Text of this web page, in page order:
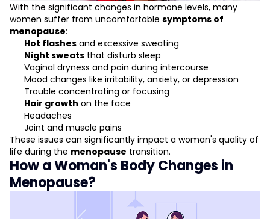
With the significant changes in hormone levels, many
women suffer from uncomfortable symptoms of
menopause:
Hot flashes and excessive sweating
Night sweats that disturb sleep
Vaginal dryness and pain during intercourse
Mood changes like irritability, anxiety, or depression
Trouble concentrating or focusing
Hair growth on the face
Headaches
Joint and muscle pains
These issues can significantly impact a woman's quality of
life during the menopause transition.
How a Woman's Body Changes in
Menopause?